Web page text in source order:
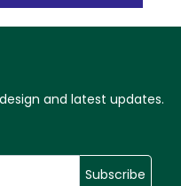
and latest updates.
Subscribe